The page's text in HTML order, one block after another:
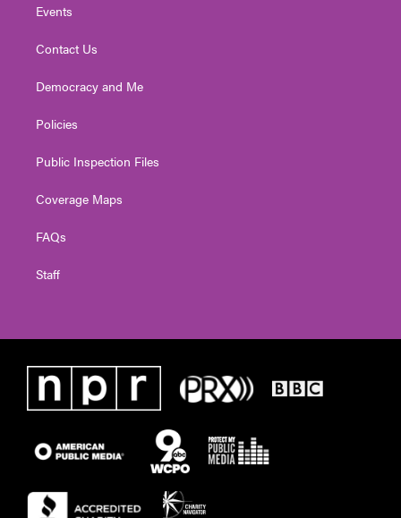
Events
Contact Us
Democracy and Me
Policies
Public Inspection Files
Coverage Maps
FAQs
Staff